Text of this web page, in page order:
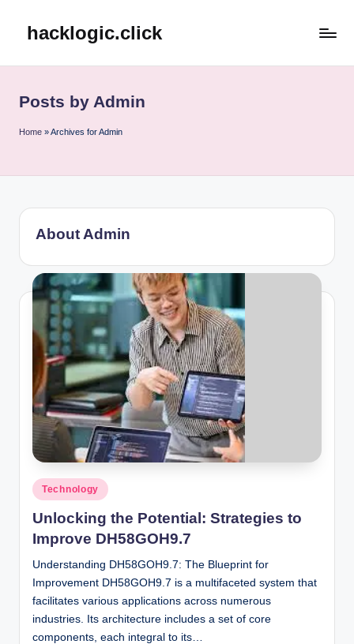
hacklogic.click
Posts by Admin
Home »Archives for Admin
About Admin
Posted
in
Technology
Unlocking the Potential: Strategies to
Improve DH58GOH9.7
Understanding DH58GOH9.7: The Blueprint for
Improvement DH58GOH9.7 is a multifaceted system that
facilitates various applications across numerous
industries. Its architecture includes a set of core
components, each integral to its…